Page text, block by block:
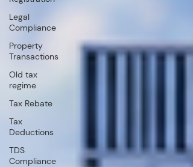
Legal
Compliance
Property
Transactions
Old tax
regime
Tax Rebate
Tax
Deductions
TDS
Compliance